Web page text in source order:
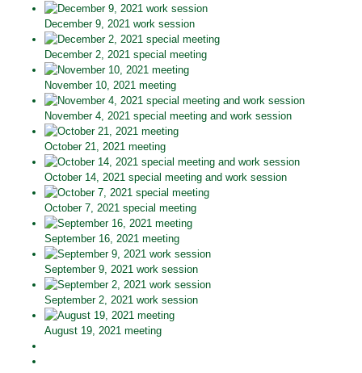
December 9, 2021 work session
December 2, 2021 special meeting
November 10, 2021 meeting
November 4, 2021 special meeting and work session
October 21, 2021 meeting
October 14, 2021 special meeting and work session
October 7, 2021 special meeting
September 16, 2021 meeting
September 9, 2021 work session
September 2, 2021 work session
August 19, 2021 meeting